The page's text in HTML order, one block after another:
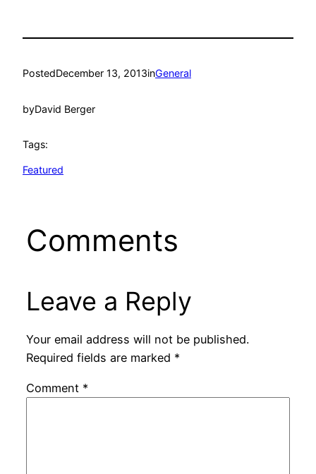
PostedDecember 13, 2013inGeneral
byDavid Berger
Tags:
Featured
Comments
Leave a Reply
Your email address will not be published.
Required fields are marked *
Comment *